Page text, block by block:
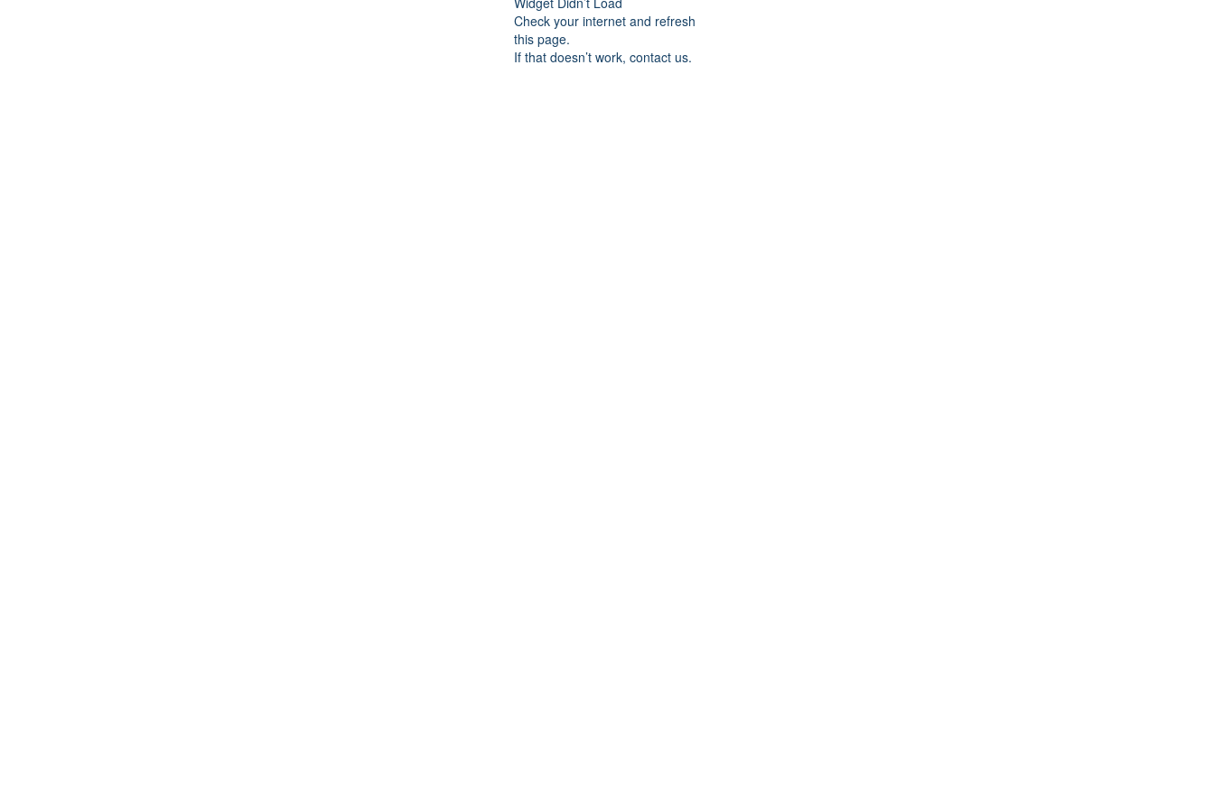
Check your internet and refresh
this page.
If that doesn’t work, contact us.